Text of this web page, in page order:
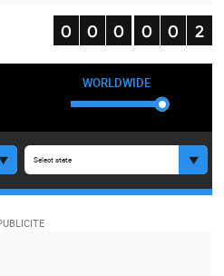
WORLDWIDE
Select state